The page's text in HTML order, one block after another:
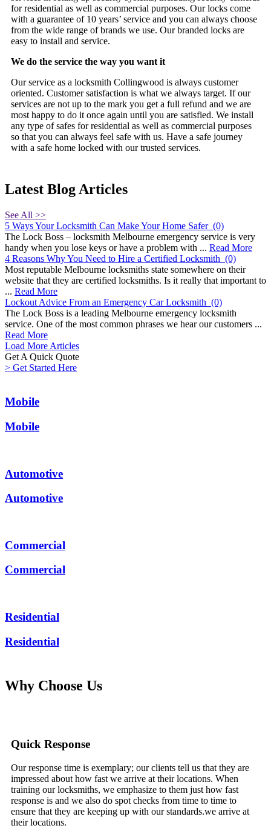
for residential as well as commercial purposes. Our locks come
with a guarantee of 10 years’ service and you can always choose
from the wide range of brands we use. Our branded locks are
easy to install and service.
We do the service the way you want it
Our service as a locksmith Collingwood is always customer
oriented. Customer satisfaction is what we always target. If our
services are not up to the mark you get a full refund and we are
most happy to do it once again until you are satisfied. We install
any type of safes for residential as well as commercial purposes
so that you can always feel safe with us. Have a safe journey
with a safe home locked with our trusted services.
Latest Blog Articles
See All >>
5 Ways Your Locksmith Can Make Your Home Safer (0)
The Lock Boss – locksmith Melbourne emergency service is very
handy when you lose keys or have a problem with ... Read More
4 Reasons Why You Need to Hire a Certified Locksmith (0)
Most reputable Melbourne locksmiths state somewhere on their
website that they are certified locksmiths. Is it really that important to
... Read More
Lockout Advice From an Emergency Car Locksmith (0)
The Lock Boss is a leading Melbourne emergency locksmith
service. One of the most common phrases we hear our customers ...
Read More
Load More Articles
Get A Quick Quote
> Get Started Here
Mobile
Mobile
Automotive
Automotive
Commercial
Commercial
Residential
Residential
Why Choose Us
Quick Response
Our response time is exemplary; our clients tell us that they are
impressed about how fast we arrive at their locations. When
training our locksmiths, we emphasize to them just how fast
response is and we also do spot checks from time to time to
ensure that they are keeping up with our standards.we arrive at
their locations.